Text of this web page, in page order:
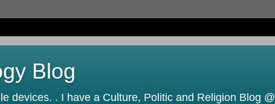
Blog
devices. . I have a Culture, Politic and Religion Blog @